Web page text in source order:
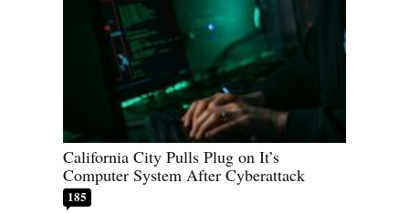
California City Pulls Plug on It’s
Computer System After Cyberattack
185